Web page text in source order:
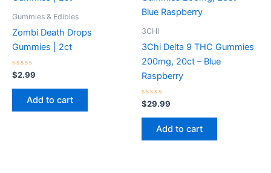
Gummies & Edibles
Zombi Death Drops
Gummies | 2ct
Rated
0
out
$2.99
Add to cart
3CHI
3Chi Delta 9 THC Gummies
200mg, 20ct – Blue
Raspberry
Rated
0
out
$29.99
Add to cart